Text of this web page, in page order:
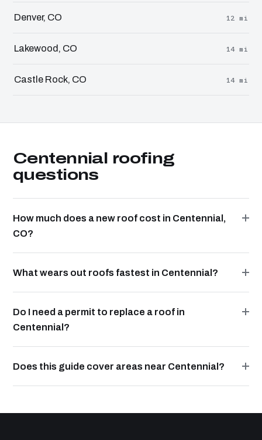
Denver, CO 12 mi
Lakewood, CO 14 mi
Castle Rock, CO 14 mi
Centennial roofing
questions
How much does a new roof cost in Centennial,
CO?
What wears out roofs fastest in Centennial?
Do I need a permit to replace a roof in
Centennial?
Does this guide cover areas near Centennial?